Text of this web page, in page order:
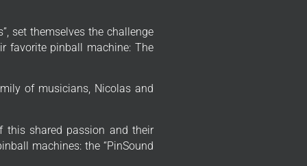
set themselves the challenge
favorite pinball machine: The
of musicians, Nicolas and
this shared passion and their
machines: the “PinSound